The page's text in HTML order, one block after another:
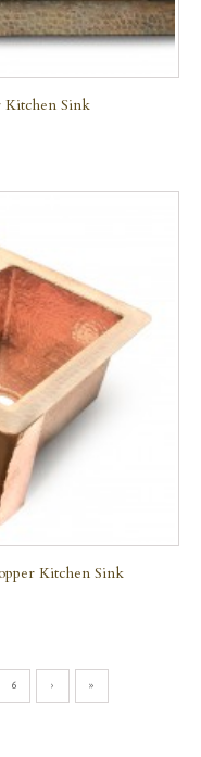
Kitchen Sink
Kitchen Sink
6 › »